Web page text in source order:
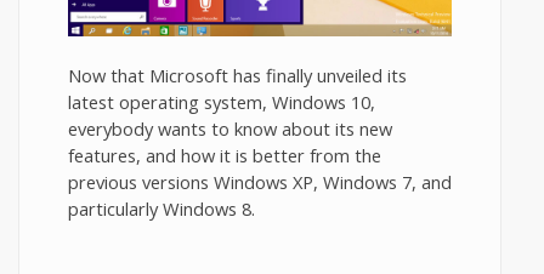
Now that Microsoft has finally unveiled its
latest operating system, Windows 10,
everybody wants to know about its new
features, and how it is better from the
previous versions Windows XP, Windows 7, and
particularly Windows 8.